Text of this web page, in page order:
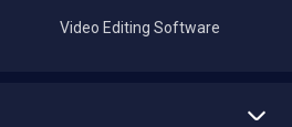
Video Editing Software